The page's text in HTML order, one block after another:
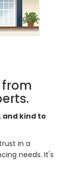
and kind to
in a
needs. It's